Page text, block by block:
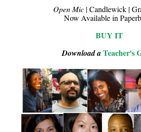
Open Mic| Candlewick |
Now Available in
BUY IT
Download aTeacher's